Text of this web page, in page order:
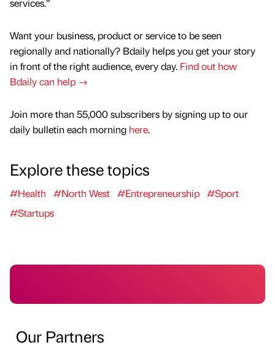
services.”
Want your business, product or service to be seen
regionally and nationally? Bdaily helps you get your story
in front of the right audience, every day. Find out how
Bdaily can help →
Join more than 55,000 subscribers by signing up to our
daily bulletin each morning here.
Explore these topics
#Health #North West #Entrepreneurship #Sport
#Startups
Our Partners